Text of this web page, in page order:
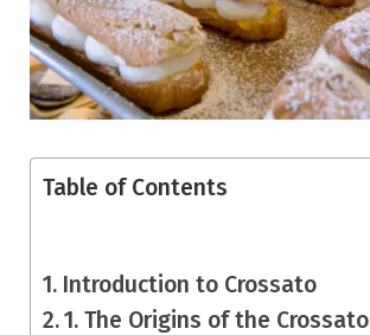
Table of Contents
Introduction to Crossato
1. The Origins of the Crossato